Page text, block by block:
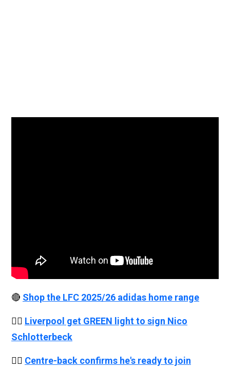
🔴 Shop the LFC 2025/26 adidas home range
👉🏻 Liverpool get GREEN light to sign Nico
Schlotterbeck
👉🏻 Centre-back confirms he's ready to join